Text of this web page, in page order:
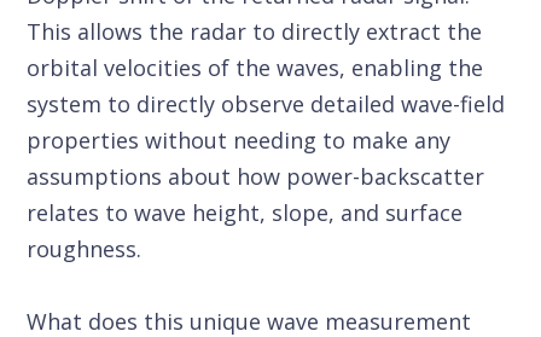
This allows the radar to directly extract the
orbital velocities of the waves, enabling the
system to directly observe detailed wave-field
properties without needing to make any
assumptions about how power-backscatter
relates to wave height, slope, and surface
roughness.
What does this unique wave measurement